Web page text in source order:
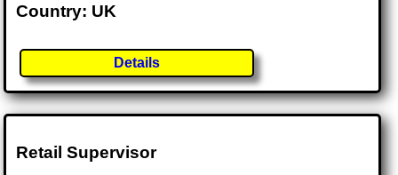
Country: UK
Details
Retail Supervisor